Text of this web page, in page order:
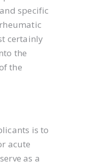
specific
certainly
the
the
is to
acute
as a